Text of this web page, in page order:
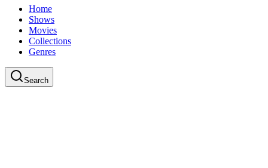
Home
Shows
Movies
Collections
Genres
Search